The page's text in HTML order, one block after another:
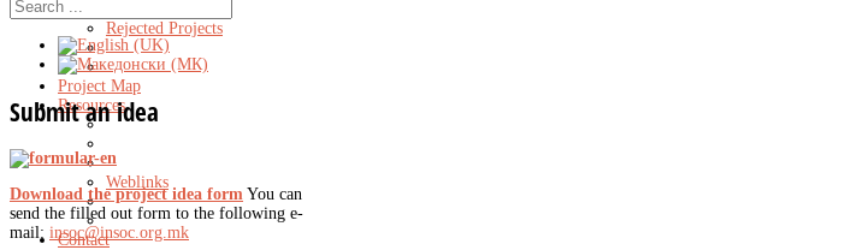
Rejected Projects
Project Map
Resources
Weblinks
Contact
Submitan idea
Download the project idea form You can
send the filled out form to the following e-
mail: insoc@insoc.org.mk